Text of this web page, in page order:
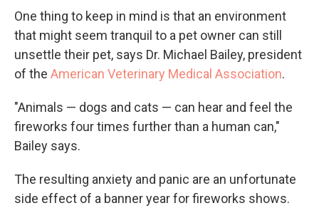
One thing to keep in mind is that an environment
that might seem tranquil to a pet owner can still
unsettle their pet, says Dr. Michael Bailey, president
of the American Veterinary Medical Association.
"Animals — dogs and cats — can hear and feel the
fireworks four times further than a human can,"
Bailey says.
The resulting anxiety and panic are an unfortunate
side effect of a banner year for fireworks shows.